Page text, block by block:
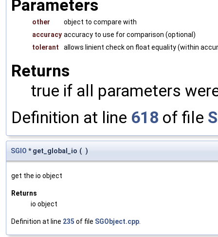
Parameters
other
object to compare with
accuracy accuracy to use for comparison (optional)
tolerant
allows linient check on float equality (within
Returns
true if all parameters
Definition at line 618 of file
SGIO * get_global_io ( )
get the io object
Returns
io object
Definition at line 235 of file SGObject.cpp